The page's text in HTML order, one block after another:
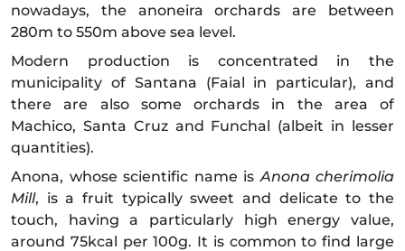
nowadays, the anoneira orchards are between
280m to 550m above sea level.
Modern production is concentrated in the
municipality of Santana (Faial in particular), and
there are also some orchards in the area of
Machico, Santa Cruz and Funchal (albeit in lesser
quantities).
Anona, whose scientific name is Anona cherimolia
Mill, is a fruit typically sweet and delicate to the
touch, having a particularly high energy value,
around 75kcal per 100g. It is common to find large